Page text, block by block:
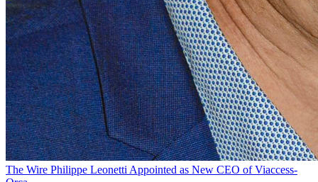
The Wire Philippe Leonetti Appointed as New CEO of Viaccess-